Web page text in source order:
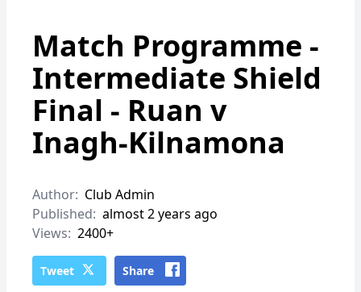
Match Programme -
Intermediate Shield
Final - Ruan v
Inagh-Kilnamona
Author: Club Admin
Published: almost 2 years ago
Views: 2400+
Tweet Share